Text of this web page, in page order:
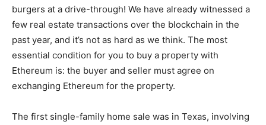
burgers at a drive-through! We have already witnessed a
few real estate transactions over the blockchain in the
past year, and it’s not as hard as we think. The most
essential condition for you to buy a property with
Ethereum is: the buyer and seller must agree on
exchanging Ethereum for the property.
The first single-family home sale was in Texas, involving